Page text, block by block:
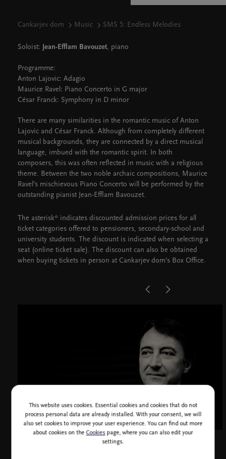
Cankarjev dom Music SMS 5: Endless Melodies
Soloist: Jean-Efflam Bavouzet, piano
Programme:
Anton Lajovic: Adagio
Maurice Ravel: Piano Concerto in G major
César Franck: Symphony in D minor
There are many similarities in the romantic music of Anton
Lajovic and César Franck. Although from completely different
musical backgrounds, they are connected by a direct musical
language, imbued with the romantic spirit. In both
composers, this was often reflected in music with a religious
theme. Between the two noble archaic compositions, Maurice
Ravel’s mischievous Piano Concerto will be performed by the
outstanding pianist Jean-Efflam Bavouzet.
The asterisk* indicates discounted admission prices for all
ticket categories offered to pensioners, secondary-school and
university students. The discount is indicated when selecting a
seat (online ticket sale). The discount can also be obtained
when buying tickets in person at Cankarjev dom’s Box Office.
Jean-Efflam Bavouzet, photo B. Ealovega
This website uses cookies. Essential cookies and cookies that do not
process personal data are already installed. With your consent, we will
also set cookies to improve your user experience. You can find out more
about cookies on theCookiespage, where you can also edit your
settings.